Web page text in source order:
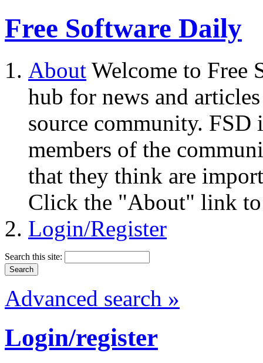
Free Software Daily
About Welcome to Free
hub for news and
source community.
members of the
that they think are
Click the "About" link to
Login/Register
Search this site:
Advanced search »
Login/register